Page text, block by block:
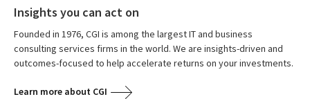
Insights you can act on
Founded in 1976, CGI is among the largest IT and business
consulting services firms in the world. We are insights-driven and
outcomes-focused to help accelerate returns on your investments.
Learn more about CGI